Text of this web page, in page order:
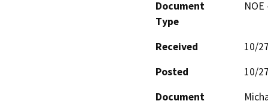
Document
Type
Received
10/
Posted
10/
Document